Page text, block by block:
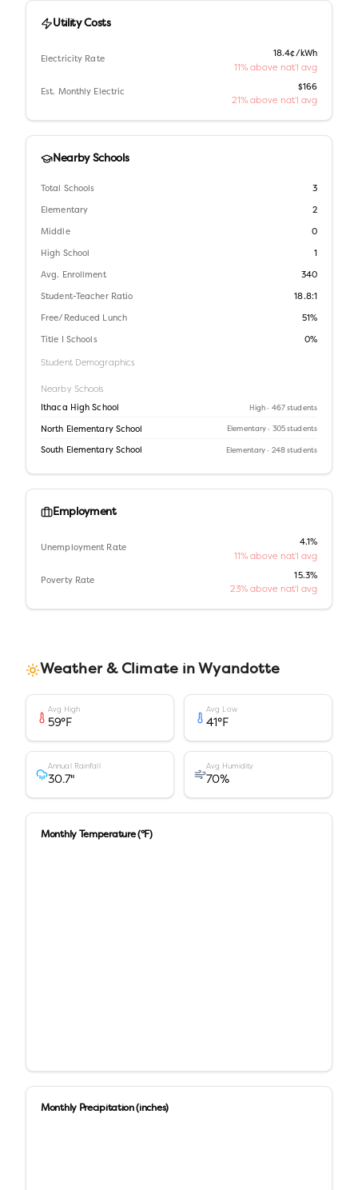
Utility Costs
Electricity Rate
18.4¢/kWh
11% above nat'l avg
Est. Monthly Electric
$166
21% above nat'l avg
Nearby Schools
Total Schools 3
Elementary 2
Middle 0
High School 1
Avg. Enrollment 340
Student-Teacher Ratio 18.8:1
Free/Reduced Lunch 51%
Title I Schools 0%
Student Demographics
Nearby Schools
Ithaca High School High · 467 students
North Elementary School Elementary · 305 students
South Elementary School Elementary · 248 students
Employment
Unemployment Rate
4.1%
11% above nat'l avg
Poverty Rate
15.3%
23% above nat'l avg
Weather & Climate in Wyandotte
Avg High
59°F
Avg Low
41°F
Annual Rainfall
30.7"
Avg Humidity
70%
Monthly Temperature (°F)
Monthly Precipitation (inches)